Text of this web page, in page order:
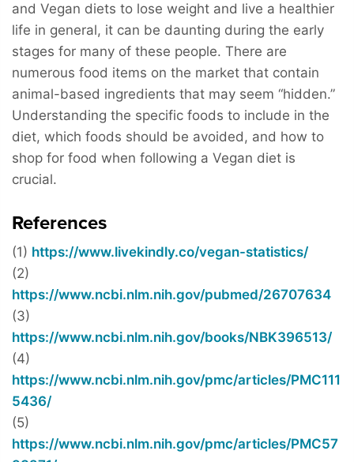
and Vegan diets to lose weight and live a healthier
life in general, it can be daunting during the early
stages for many of these people. There are
numerous food items on the market that contain
animal-based ingredients that may seem “hidden.”
Understanding the specific foods to include in the
diet, which foods should be avoided, and how to
shop for food when following a Vegan diet is
crucial.
References
(1) https://www.livekindly.co/vegan-statistics/
(2)
https://www.ncbi.nlm.nih.gov/pubmed/26707634
(3)
https://www.ncbi.nlm.nih.gov/books/NBK396513/
(4)
https://www.ncbi.nlm.nih.gov/pmc/articles/PMC111
5436/
(5)
https://www.ncbi.nlm.nih.gov/pmc/articles/PMC57